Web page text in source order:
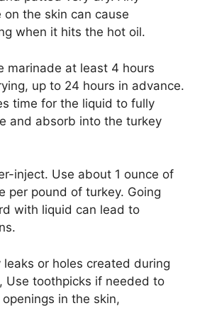
on the skin can cause
when it hits the hot oil.
marinade at least 4 hours
up to 24 hours in advance.
time for the liquid to fully
and absorb into the turkey
inject. Use about 1 ounce of
per pound of turkey. Going
with liquid can lead to
leaks or holes created during
Use toothpicks if needed to
in the skin,